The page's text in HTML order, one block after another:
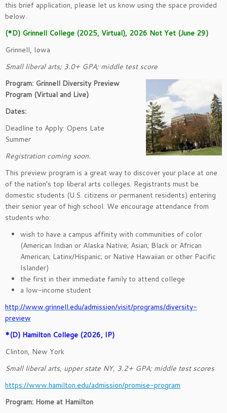
this brief application, please let us know using the space provided
below.
(*D) Grinnell College (2025, Virtual), 2026 Not Yet (June 29)
Grinnell, Iowa
Small liberal arts; 3.0+ GPA; middle test score
Program: Grinnell Diversity Preview
Program (Virtual and Live)
Dates:
Deadline to Apply: Opens Late
Summer
Registration coming soon.
This preview program is a great way to discover your place at one
of the nation’s top liberal arts colleges. Registrants must be
domestic students (U.S. citizens or permanent residents) entering
their senior year of high school. We encourage attendance from
students who:
wish to have a campus affinity with communities of color
(American Indian or Alaska Native; Asian; Black or African
American; Latinx/Hispanic; or Native Hawaiian or other Pacific
Islander)
the first in their immediate family to attend college
a low-income student
http://www.grinnell.edu/admission/visit/programs/diversity-
preview
*(D) Hamilton College (2026, IP)
Clinton, New York
Small liberal arts, upper state NY, 3.2+ GPA; middle test scores
https://www.hamilton.edu/admission/promise-program
Program: Home at Hamilton